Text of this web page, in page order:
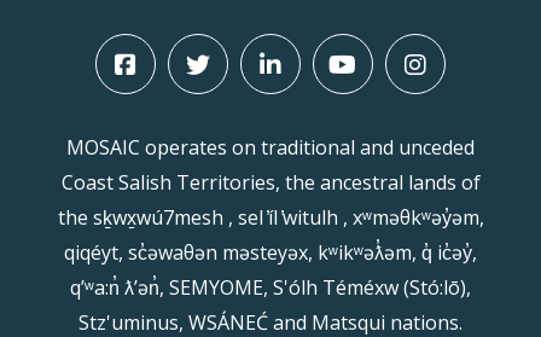
MOSAIC operates on traditional and unceded
Coast Salish Territories, the ancestral lands of
the sḵwx̱wú7mesh , sel ̓íl ̓witulh , xʷməθkʷəy̓əm,
qiqéyt, sc̓əwaθən məsteyəx, kʷikʷəƛ̓əm, q̓ ic̓əy̓,
qʼʷa:n̓ ƛʼən̓, SEMYOME, S'ólh Téméxw (Stó:lō),
Stz'uminus, WSÁNEĆ and Matsqui nations.